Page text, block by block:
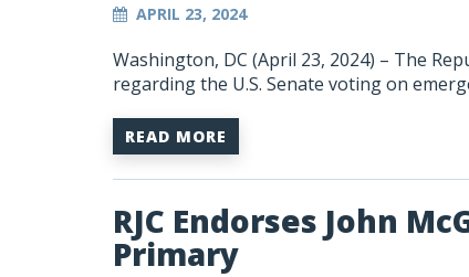
APRIL 23, 2024
Washington, DC (April 23, 2024) – The
regarding the U.S. Senate voting on
READ MORE
RJC Endorses John
Primary